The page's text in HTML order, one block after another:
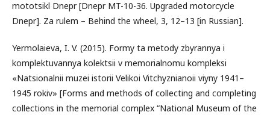
mototsikl Dnepr [Dnepr MT-10-36. Upgraded motorcycle
Dnepr]. Za rulem – Behind the wheel, 3, 12–13 [in Russian].
Yermolaieva, I. V. (2015). Formy ta metody zbyrannya i
komplektuvannya kolektsii v memorialnomu kompleksi
«Natsionalnii muzei istorii Velikoi Vitchyznianoii viyny 1941–
1945 rokiv» [Forms and methods of collecting and completing
collections in the memorial complex “National Museum of the